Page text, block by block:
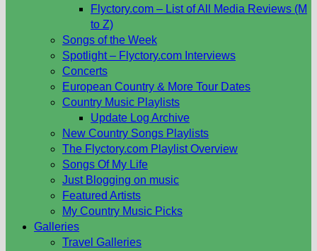
Flyctory.com – List of All Media Reviews (M
to Z)
Songs of the Week
Spotlight – Flyctory.com Interviews
Concerts
European Country & More Tour Dates
Country Music Playlists
Update Log Archive
New Country Songs Playlists
The Flyctory.com Playlist Overview
Songs Of My Life
Just Blogging on music
Featured Artists
My Country Music Picks
Galleries
Travel Galleries